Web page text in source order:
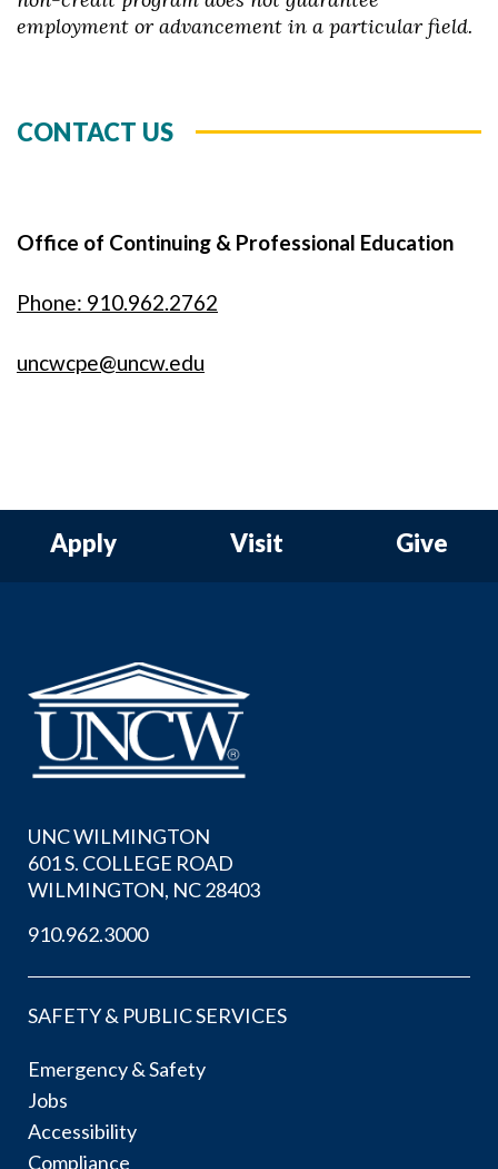
employment or advancement in a particular field.
CONTACT US
Office of Continuing & Professional Education
Phone: 910.962.2762
uncwcpe@uncw.edu
Apply Visit Give
UNC WILMINGTON
601 S. COLLEGE ROAD
WILMINGTON, NC 28403
910.962.3000
SAFETY & PUBLIC SERVICES
Emergency & Safety
Jobs
Accessibility
Compliance